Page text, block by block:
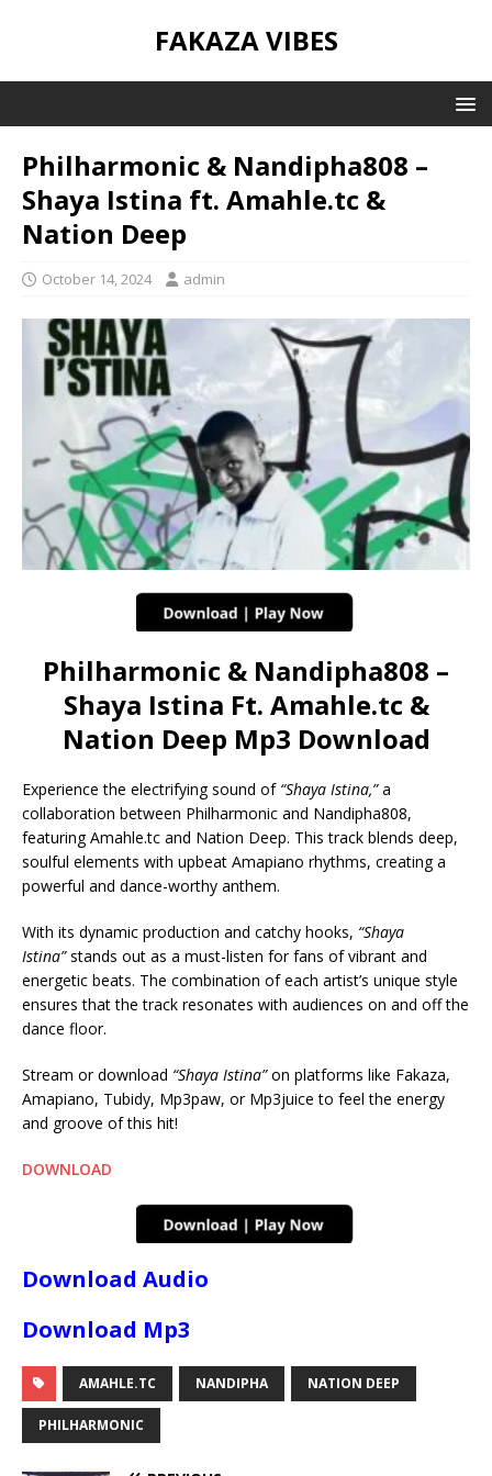
FAKAZA VIBES
Philharmonic & Nandipha808 –
Shaya Istina ft. Amahle.tc &
Nation Deep
October 14, 2024 admin
Philharmonic & Nandipha808 –
Shaya Istina Ft. Amahle.tc &
Nation Deep Mp3 Download
Experience the electrifying sound of “Shaya Istina,”a
collaboration between Philharmonic and Nandipha808,
featuring Amahle.tc and Nation Deep. This track blends deep,
soulful elements with upbeat Amapiano rhythms, creating a
powerful and dance-worthy anthem.
With its dynamic production and catchy hooks, “Shaya
Istina”stands out as a must-listen for fans of vibrant and
energetic beats. The combination of each artist’s unique style
ensures that the track resonates with audiences on and off the
dance floor.
Stream or download “Shaya Istina”on platforms like Fakaza,
Amapiano, Tubidy, Mp3paw, or Mp3juice to feel the energy
and groove of this hit!
DOWNLOAD
Download Audio
Download Mp3
AMAHLE.TC NANDIPHA NATION DEEP
PHILHARMONIC